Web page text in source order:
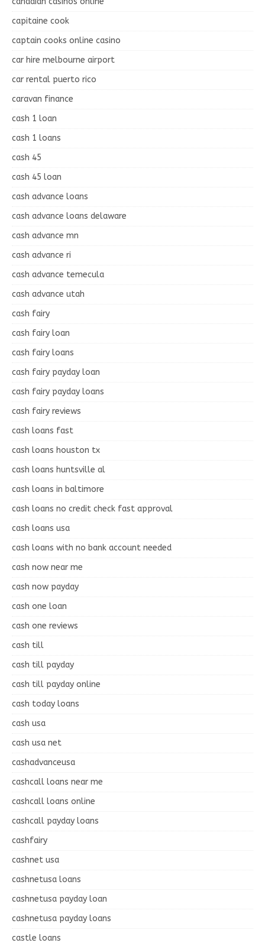
capitaine cook
captain cooks online casino
car hire melbourne airport
car rental puerto rico
caravan finance
cash 1 loan
cash 1 loans
cash 45
cash 45 loan
cash advance loans
cash advance loans delaware
cash advance mn
cash advance ri
cash advance temecula
cash advance utah
cash fairy
cash fairy loan
cash fairy loans
cash fairy payday loan
cash fairy payday loans
cash fairy reviews
cash loans fast
cash loans houston tx
cash loans huntsville al
cash loans in baltimore
cash loans no credit check fast approval
cash loans usa
cash loans with no bank account needed
cash now near me
cash now payday
cash one loan
cash one reviews
cash till
cash till payday
cash till payday online
cash today loans
cash usa
cash usa net
cashadvanceusa
cashcall loans near me
cashcall loans online
cashcall payday loans
cashfairy
cashnet usa
cashnetusa loans
cashnetusa payday loan
cashnetusa payday loans
castle loans